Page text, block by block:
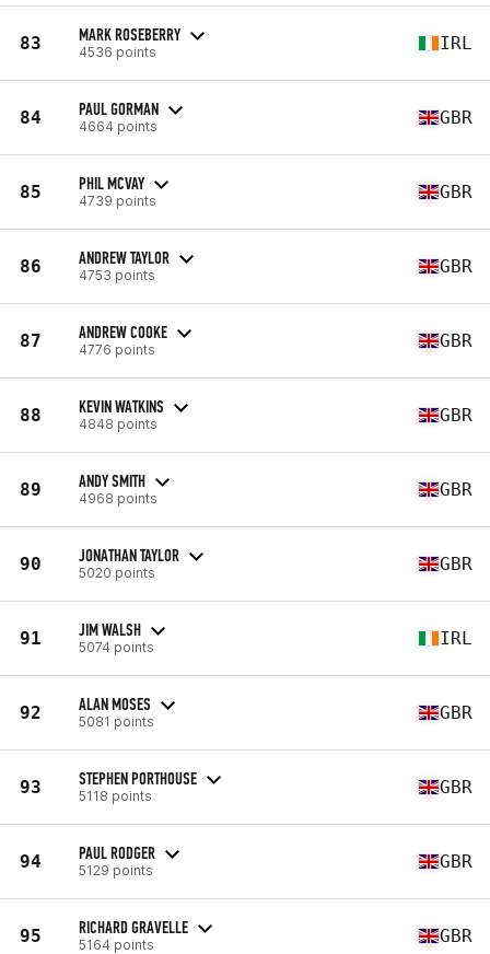
83 MARK ROSEBERRY
4536 points IRL
84 PAUL GORMAN
4664 points GBR
85 PHIL MCVAY
4739 points GBR
86 ANDREW TAYLOR
4753 points GBR
87 ANDREW COOKE
4776 points GBR
88 KEVIN WATKINS
4848 points GBR
89 ANDY SMITH
4968 points GBR
90 JONATHAN TAYLOR
5020 points GBR
91 JIM WALSH
5074 points IRL
92 ALAN MOSES
5081 points GBR
93 STEPHEN PORTHOUSE
5118 points GBR
94 PAUL RODGER
5129 points GBR
95 RICHARD GRAVELLE
5164 points GBR